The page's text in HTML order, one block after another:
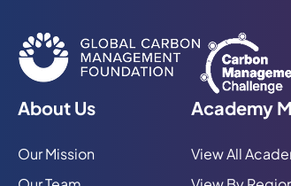
About Us
Our Mission
Academy
View All